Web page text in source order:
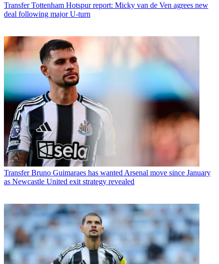
Transfer Tottenham Hotspur report: Micky van de Ven agrees new
deal following major U-turn
Transfer Bruno Guimaraes has wanted Arsenal move since January
as Newcastle United exit strategy revealed